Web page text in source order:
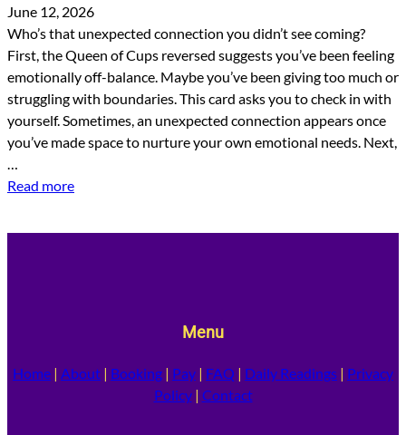
June 12, 2026
Who’s that unexpected connection you didn’t see coming?
First, the Queen of Cups reversed suggests you’ve been feeling
emotionally off-balance. Maybe you’ve been giving too much or
struggling with boundaries. This card asks you to check in with
yourself. Sometimes, an unexpected connection appears once
you’ve made space to nurture your own emotional needs. Next,
Read more
Menu
Home | About | Booking | Pay | FAQ | Daily Readings | Privacy
Policy| Contact